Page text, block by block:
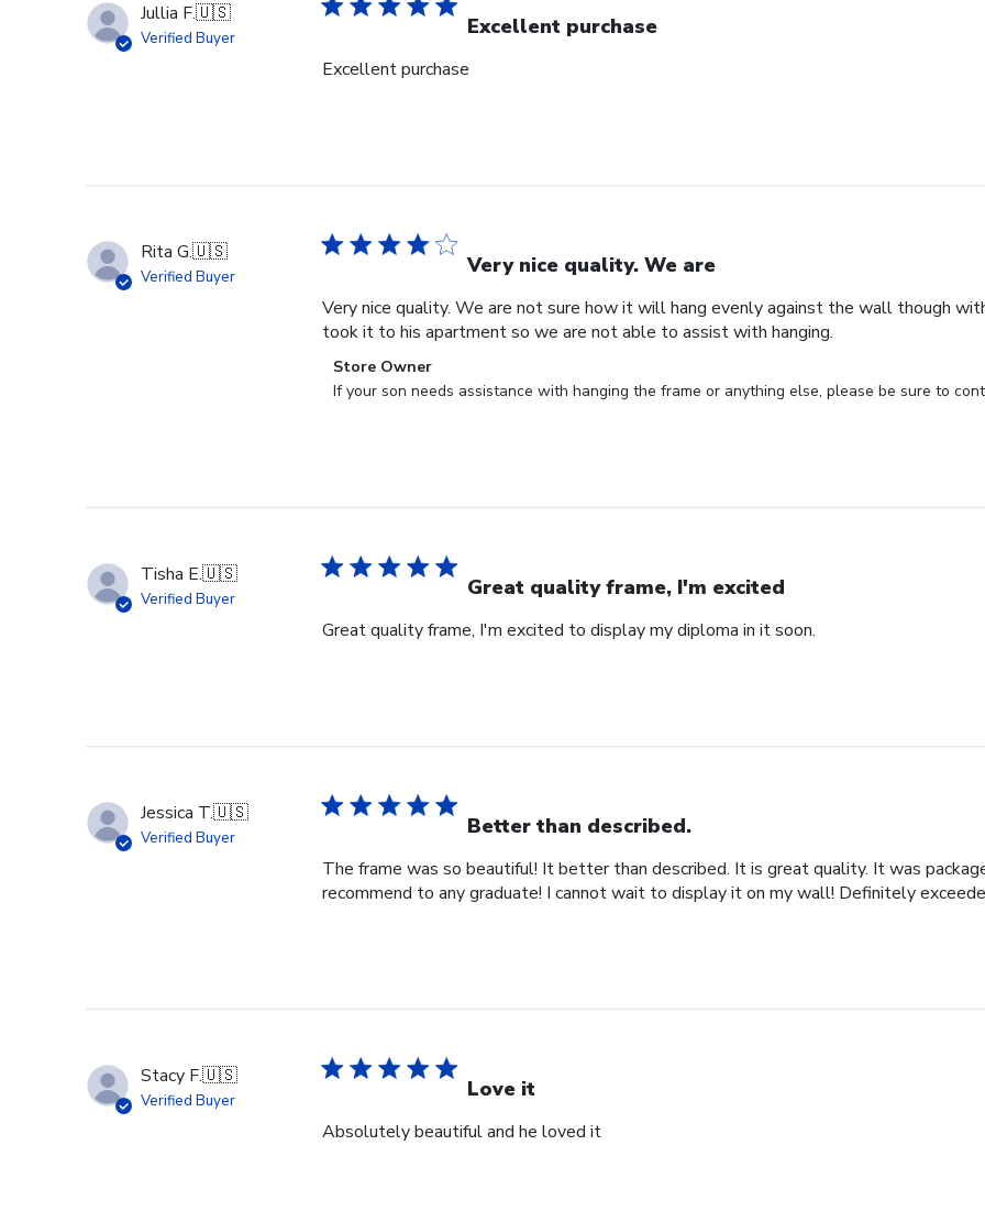
Jullia F.🇺🇸
Verified Buyer Excellent purchase
Excellent purchase
Rita G.🇺🇸
Verified Buyer Very nice quality. We are
Very nice quality. We are not sure how it will hang evenly against the wall though
took it to his apartment so we are not able to assist with hanging.
Comments
by
Owner
on
Sep
Store Owner
If your son needs assistance with hanging the frame or anything else, please be sure to
Tisha E.🇺🇸
Verified Buyer Great quality frame, I'm excited
Great quality frame, I'm excited to display my diploma in it soon.
Jessica T.🇺🇸
Verified Buyer Better than described.
The frame was so beautiful! It better than described. It is great quality. It was
recommend to any graduate! I cannot wait to display it on my wall! Definitely
Stacy F.🇺🇸
Verified Buyer Love it
Absolutely beautiful and he loved it